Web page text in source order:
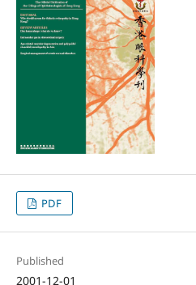
PDF
Published
2001-12-01